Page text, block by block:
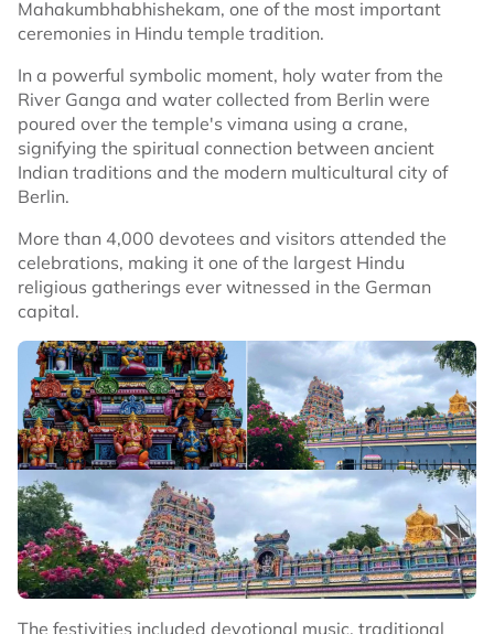
Mahakumbhabhishekam, one of the most important
ceremonies in Hindu temple tradition.
In a powerful symbolic moment, holy water from the
River Ganga and water collected from Berlin were
poured over the temple's vimana using a crane,
signifying the spiritual connection between ancient
Indian traditions and the modern multicultural city of
Berlin.
More than 4,000 devotees and visitors attended the
celebrations, making it one of the largest Hindu
religious gatherings ever witnessed in the German
capital.
The festivities included devotional music, traditional